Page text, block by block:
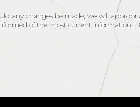
any changes be made, we will
of the most current information.